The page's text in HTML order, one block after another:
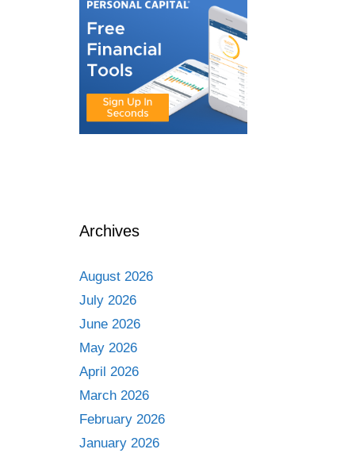
Archives
August 2026
July 2026
June 2026
May 2026
April 2026
March 2026
February 2026
January 2026